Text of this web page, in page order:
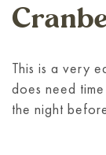
This is a very
does need
the night